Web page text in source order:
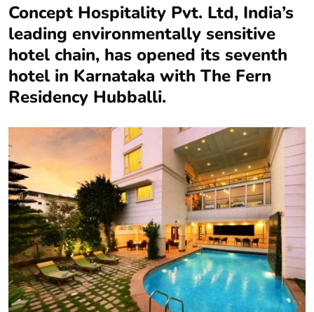
Concept Hospitality Pvt. Ltd, India’s
leading environmentally sensitive
hotel chain, has opened its seventh
hotel in Karnataka with The Fern
Residency Hubballi.